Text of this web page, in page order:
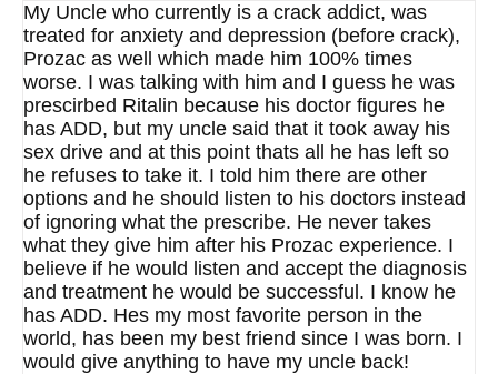
My Uncle who currently is a crack addict, was
treated for anxiety and depression (before crack),
Prozac as well which made him 100% times
worse. I was talking with him and I guess he was
prescirbed Ritalin because his doctor figures he
has ADD, but my uncle said that it took away his
sex drive and at this point thats all he has left so
he refuses to take it. I told him there are other
options and he should listen to his doctors instead
of ignoring what the prescribe. He never takes
what they give him after his Prozac experience. I
believe if he would listen and accept the diagnosis
and treatment he would be successful. I know he
has ADD. Hes my most favorite person in the
world, has been my best friend since I was born. I
would give anything to have my uncle back!